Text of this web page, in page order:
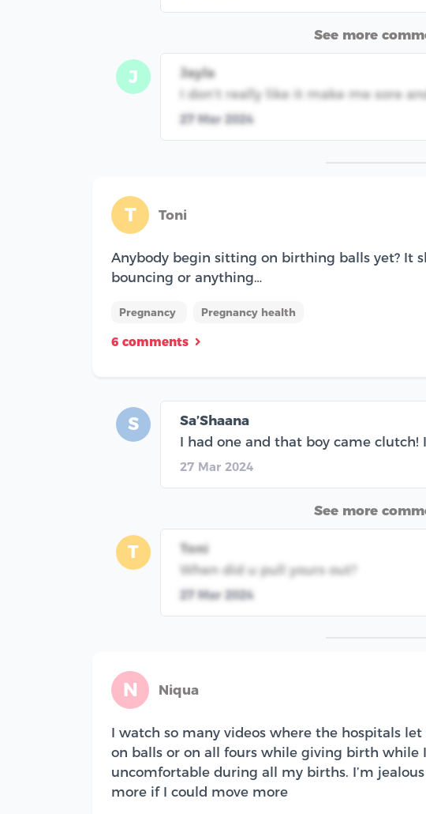
See more
J
Jayla
I don’t really like it make me sore
27 Mar 2024
T Toni
Anybody begin sitting on birthing balls yet? It
bouncing or anything…
Pregnancy Pregnancy health
6 comments
S
Sa’Shaana
I had one and that boy came
27 Mar 2024
See more
T
Toni
When did u pull yours out?
27 Mar 2024
N Niqua
I watch so many videos where the hospitals
on balls or on all fours while giving birth while
uncomfortable during all my births. I’m
more if I could move more